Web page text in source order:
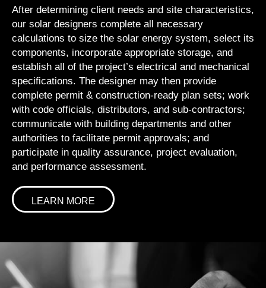
After determining client needs and site characteristics,
our solar designers complete all necessary
calculations to size the solar energy system, select its
components, incorporate appropriate storage, and
establish all of the project’s electrical and mechanical
specifications. The designer may then provide
complete permit & construction-ready plan sets; work
with code officials, distributors, and sub-contractors;
communicate with building departments and other
authorities to facilitate permit approvals; and
participate in quality assurance, project evaluation,
and performance assessment.
LEARN MORE